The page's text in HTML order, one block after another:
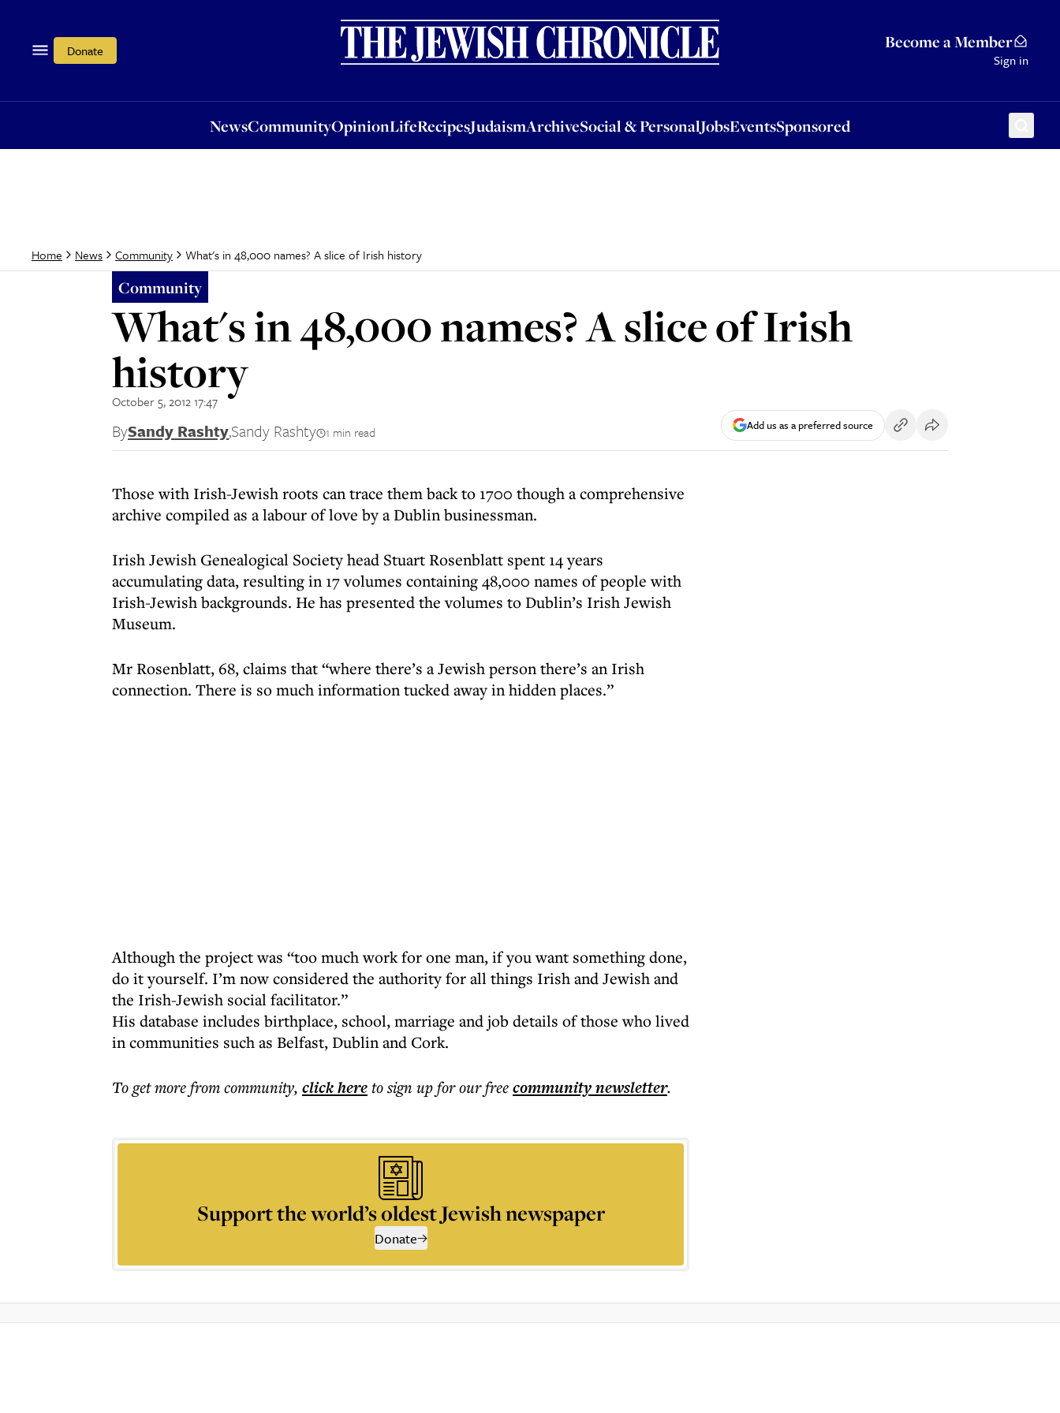
Donate Become a Member
Sign in
NewsCommunityOpinionLifeRecipesJudaismArchiveSocial & PersonalJobsEventsSponsored
OpinionLifeRecipesJudaismArchiveSocial & PersonalJobsEventsSponsored
Home News Community What's in 48,000 names? A slice of Irish history
Community
What's in 48,000 names? A slice of Irish
history
October 5, 2012 17:47
BySandy Rashty,Sandy Rashty 1 min read Add us as a preferred source
Those with Irish-Jewish roots can trace them back to 1700 though a comprehensive
archive compiled as a labour of love by a Dublin businessman.
Irish Jewish Genealogical Society head Stuart Rosenblatt spent 14 years
accumulating data, resulting in 17 volumes containing 48,000 names of people with
Irish-Jewish backgrounds. He has presented the volumes to Dublin’s Irish Jewish
Museum.
Mr Rosenblatt, 68, claims that “where there’s a Jewish person there’s an Irish
connection. There is so much information tucked away in hidden places.”
Although the project was “too much work for one man, if you want something done,
do it yourself. I’m now considered the authority for all things Irish and Jewish and
the Irish-Jewish social facilitator.”
His database includes birthplace, school, marriage and job details of those who lived
in communities such as Belfast, Dublin and Cork.
To get morefrom community, click hereto sign up for our freecommunitynewsletter.
Support the world’s oldest Jewish newspaper
Donate